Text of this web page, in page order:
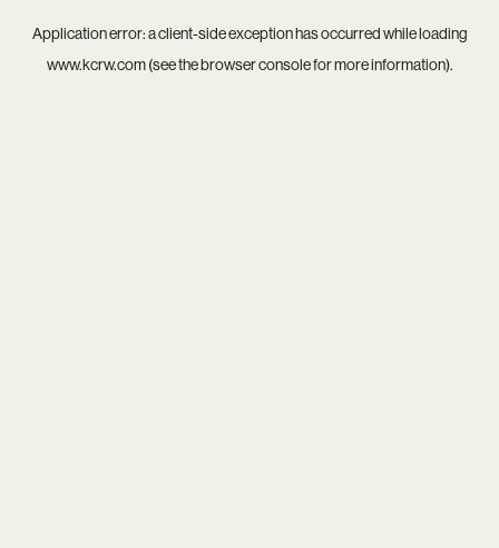
Application error: aclient-side exception has occurred while loading
www.kcrw.com(see thebrowser consolefor more information).